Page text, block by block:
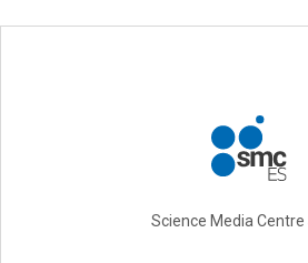
Science Media Centre